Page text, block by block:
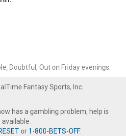
Doubtful, Out on Friday evenings.
Fantasy Sports, Inc.
has a gambling problem, help is
available.
or 1-800-BETS-OFF.